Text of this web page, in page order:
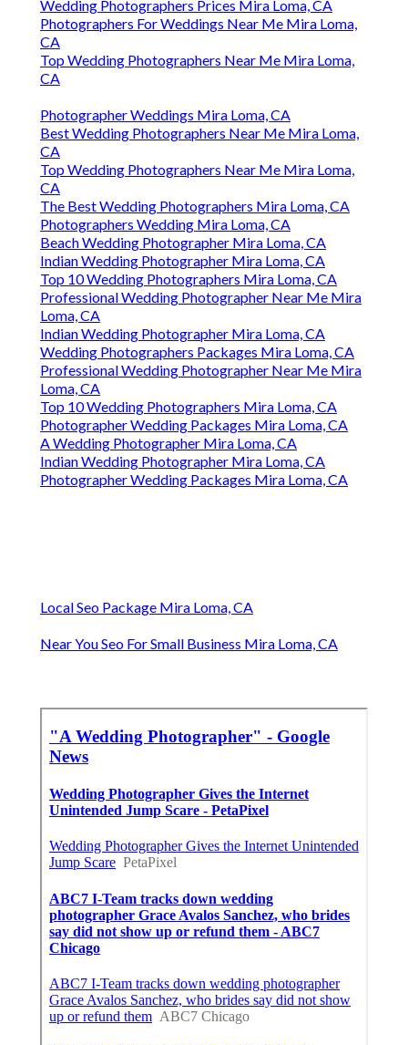
Wedding Photographers Prices Mira Loma, CA
Photographers For Weddings Near Me Mira Loma,
CA
Top Wedding Photographers Near Me Mira Loma,
CA
Photographer Weddings Mira Loma, CA
Best Wedding Photographers Near Me Mira Loma,
CA
Top Wedding Photographers Near Me Mira Loma,
CA
The Best Wedding Photographers Mira Loma, CA
Photographers Wedding Mira Loma, CA
Beach Wedding Photographer Mira Loma, CA
Indian Wedding Photographer Mira Loma, CA
Top 10 Wedding Photographers Mira Loma, CA
Professional Wedding Photographer Near Me Mira
Loma, CA
Indian Wedding Photographer Mira Loma, CA
Wedding Photographers Packages Mira Loma, CA
Professional Wedding Photographer Near Me Mira
Loma, CA
Top 10 Wedding Photographers Mira Loma, CA
Photographer Wedding Packages Mira Loma, CA
A Wedding Photographer Mira Loma, CA
Indian Wedding Photographer Mira Loma, CA
Photographer Wedding Packages Mira Loma, CA
Local Seo Package Mira Loma, CA
Near You Seo For Small Business Mira Loma, CA